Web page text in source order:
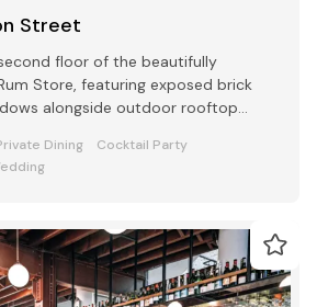
Street
floor of the beautifully
Store, featuring exposed brick
alongside outdoor rooftop
Dining
Cocktail Party